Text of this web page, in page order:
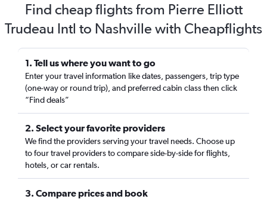
Find cheap flights from Pierre Elliott
Trudeau Intl to Nashville with Cheapflights
1. Tell us where you want to go
Enter your travel information like dates, passengers, trip type
(one-way or round trip), and preferred cabin class then click
“Find deals”
2. Select your favorite providers
We find the providers serving your travel needs. Choose up
to four travel providers to compare side-by-side for flights,
hotels, or car rentals.
3. Compare prices and book